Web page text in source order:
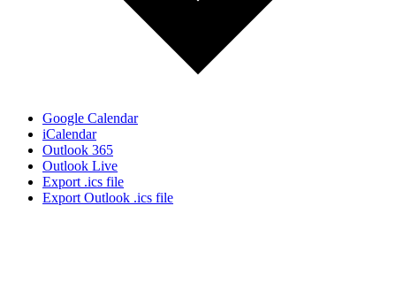
Google Calendar
iCalendar
Outlook 365
Outlook Live
Export .ics file
Export Outlook .ics file